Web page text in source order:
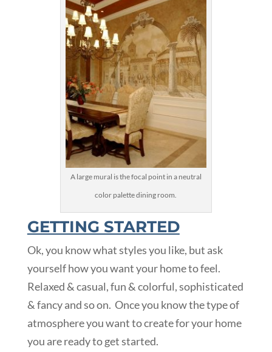
A large mural is the focal point in a neutral
color palette dining room.
GETTING STARTED
Ok, you know what styles you like, but ask
yourself how you want your home to feel.
Relaxed & casual, fun & colorful, sophisticated
& fancy and so on. Once you know the type of
atmosphere you want to create for your home
you are ready to get started.